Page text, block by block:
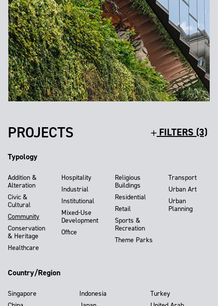
PROJECTS FILTERS (3)
Typology
Addition &
Alteration
Civic &
Cultural
Community
Conservation
& Heritage
Healthcare
Hospitality
Industrial
Institutional
Mixed-Use
Development
Office
Religious
Buildings
Residential
Retail
Sports &
Recreation
Theme Parks
Transport
Urban Art
Urban
Planning
Country/Region
Singapore
Indonesia
Turkey